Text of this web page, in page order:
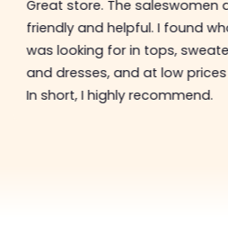
Great store. The saleswomen
friendly and helpful. I found
was looking for in tops,
and dresses, and at low
In short, I highly recommend.